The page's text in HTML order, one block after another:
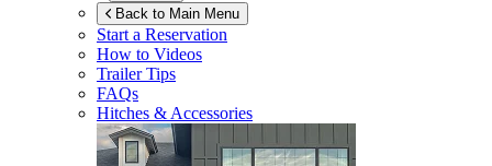
Back to Main Menu
Start a Reservation
How to Videos
Trailer Tips
FAQs
Hitches & Accessories